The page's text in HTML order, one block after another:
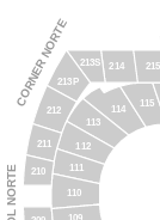
109
110
111
112
113
114
115
210
211
212
213P
213S 214 215
CORNER NORTE
GOL NORTE